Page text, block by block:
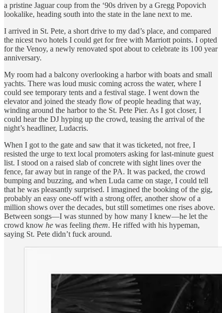
a pristine Jaguar coup from the ‘90s driven by a Gregg Popovich
lookalike, heading south into the state in the lane next to me.
I arrived in St. Pete, a short drive to my dad’s place, and compared
the nicest two hotels I could get for free with Marriott points. I opted
for the Venoy, a newly renovated spot about to celebrate its 100 year
anniversary.
My room had a balcony overlooking a harbor with boats and small
yachts. There was loud music coming across the water, where I
could see temporary tents and a festival stage. I went down the
elevator and joined the steady flow of people heading that way,
winding around the harbor to the St. Pete Pier. As I got closer, I
could hear the DJ hyping up the crowd, teasing the arrival of the
night’s headliner, Ludacris.
When I got to the gate and saw that it was ticketed, not free, I
resisted the urge to text local promoters asking for last-minute guest
list. I stood on a raised slab of concrete with sight lines over the
fence, far away but in range of the PA. It was packed, the crowd
bumping and buzzing, and when Luda came on stage, I could tell
that he was pleasantly surprised. I imagined the booking of the gig,
probably an easy one-off with a strong offer, another show of a
million shows over the decades, but still sometimes one rises above.
Between songs—I was stunned by how many I knew—he let the
crowd know he was feeling them. He riffed with his hypeman,
saying St. Pete didn’t fuck around.